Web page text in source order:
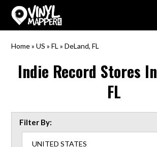
VinylMapper.com
Home»US »FL »DeLand, FL
Indie Record Stores In
FL
Filter By: